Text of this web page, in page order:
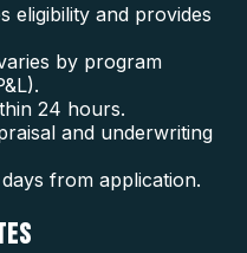
eligibility and provides
by program
24 hours.
and underwriting
from application.